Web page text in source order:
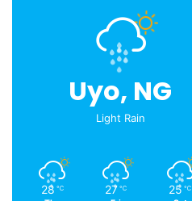
Uyo, NG
Light Rain
28 ℃ 27 ℃ 25 ℃